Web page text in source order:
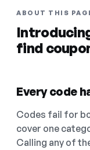
ABOUT THIS
find
Every code
Codes fail for
cover one
Calling any of